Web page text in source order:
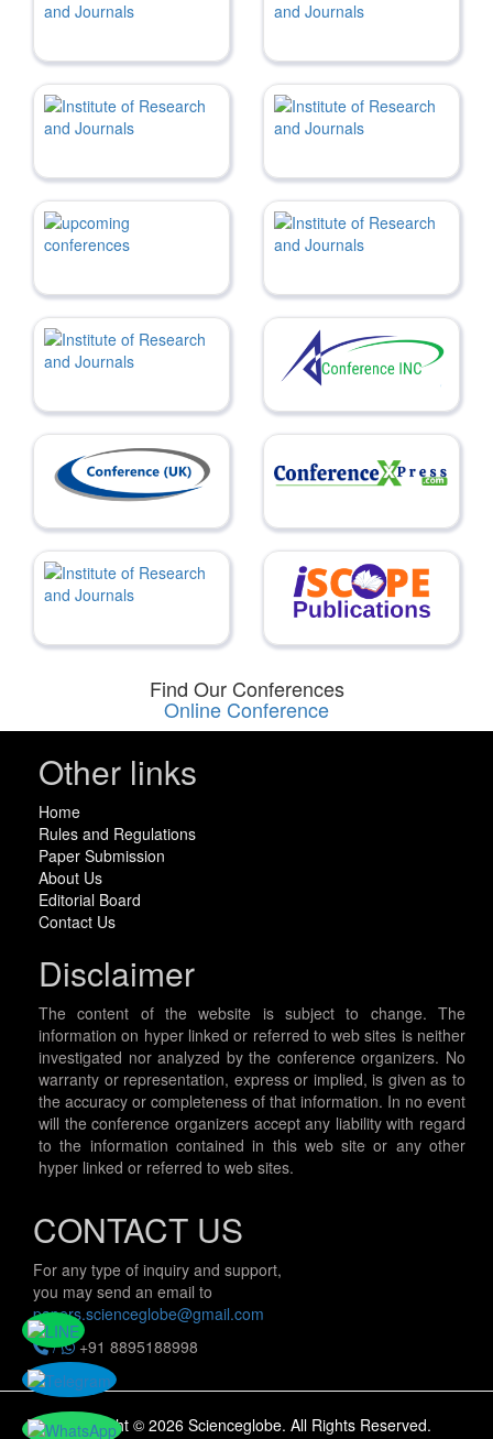
Find Our Conferences
Online Conference
Other links
Home
Rules and Regulations
Paper Submission
About Us
Editorial Board
Contact Us
Disclaimer
The content of the website is subject to change. The
information on hyper linked or referred to web sites is neither
investigated nor analyzed by the conference organizers. No
warranty or representation, express or implied, is given as to
the accuracy or completeness of that information. In no event
will the conference organizers accept any liability with regard
to the information contained in this web site or any other
hyper linked or referred to web sites.
CONTACT US
For any type of inquiry and support,
you may send an email to
papers.scienceglobe@gmail.com
/
+91 8895188998
Copyright © 2026 Scienceglobe. All Rights Reserved.